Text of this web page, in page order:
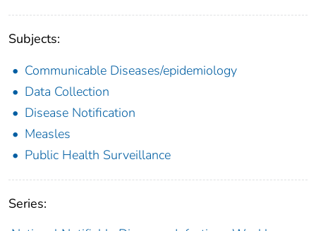
Subjects:
Communicable Diseases/epidemiology
Data Collection
Disease Notification
Measles
Public Health Surveillance
Series: